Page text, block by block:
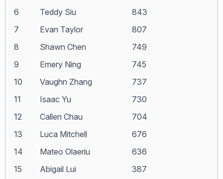
6
Teddy Siu
843
7
Evan Taylor
807
8
Shawn Chen
749
9
Emery Ning
745
10
Vaughn Zhang
737
11
Isaac Yu
730
12
Callen Chau
704
13
Luca Mitchell
676
14
Mateo Olaeriu
636
15
Abigail Lui
387